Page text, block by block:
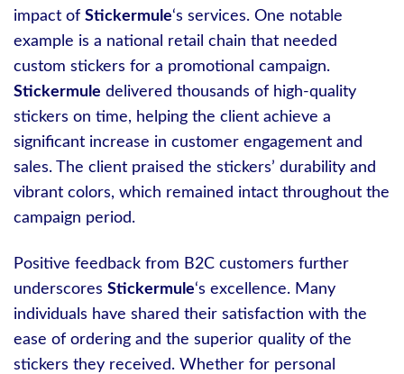
impact of Stickermule‘s services. One notable
example is a national retail chain that needed
custom stickers for a promotional campaign.
Stickermule delivered thousands of high-quality
stickers on time, helping the client achieve a
significant increase in customer engagement and
sales. The client praised the stickers’ durability and
vibrant colors, which remained intact throughout the
campaign period.
Positive feedback from B2C customers further
underscores Stickermule‘s excellence. Many
individuals have shared their satisfaction with the
ease of ordering and the superior quality of the
stickers they received. Whether for personal